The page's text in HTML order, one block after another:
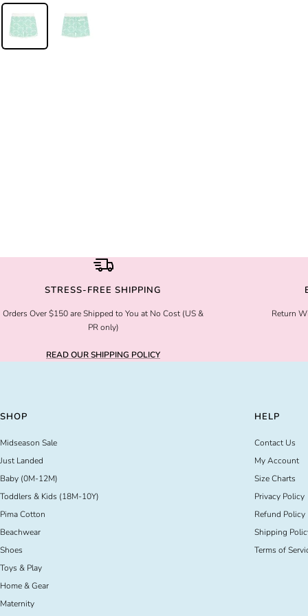
STRESS-FREE SHIPPING
Orders Over $150 are Shipped to You at No Cost (US &
PR only)
READ OUR SHIPPING POLICY
Return
SHOP
Midseason Sale
Just Landed
Baby (0M-12M)
Toddlers & Kids (18M-10Y)
Pima Cotton
Beachwear
Shoes
Toys & Play
Home & Gear
Maternity
HELP
Contact Us
My Account
Size Charts
Privacy Policy
Refund Policy
Shipping
Terms of